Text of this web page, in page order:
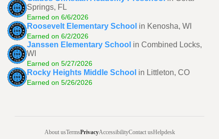
Springs, FL
Earned on 6/6/2026
Roosevelt Elementary School in Kenosha, WI
Earned on 6/2/2026
Janssen Elementary School in Combined Locks,
WI
Earned on 5/27/2026
Rocky Heights Middle School in Littleton, CO
Earned on 5/26/2026
About usTermsPrivacyAccessibilityContact usHelpdesk